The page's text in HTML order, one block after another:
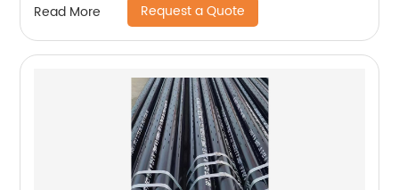
Read More Request a Quote